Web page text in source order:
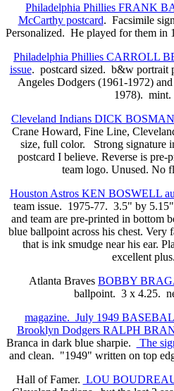
Philadelphia Phillies FRANK
McCarthy postcard. Facsimile
Personalized. He played for them
Philadelphia Phillies CARROLL
issue. postcard sized. b&w portrait
Angeles Dodgers (1961-1972)
1978).
Cleveland Indians DICK BOSMAN
Crane Howard, Fine Line,
size, full color. Strong signature
postcard I believe. Reverse is pre-
team logo. Unused. No
Houston Astros KEN BOSWELL
team issue. 1975-77. 3.5" by
and team are pre-printed in bottom
blue ballpoint across his chest. Very
that is ink smudge near his ear.
excellent
Atlanta Braves BOBBY
ballpoint. 3 x 4.25.
magazine. July 1949
Brooklyn Dodgers RALPH
Branca in dark blue sharpie.
The
and clean. "1949" written on top
Hall of Famer. LOU